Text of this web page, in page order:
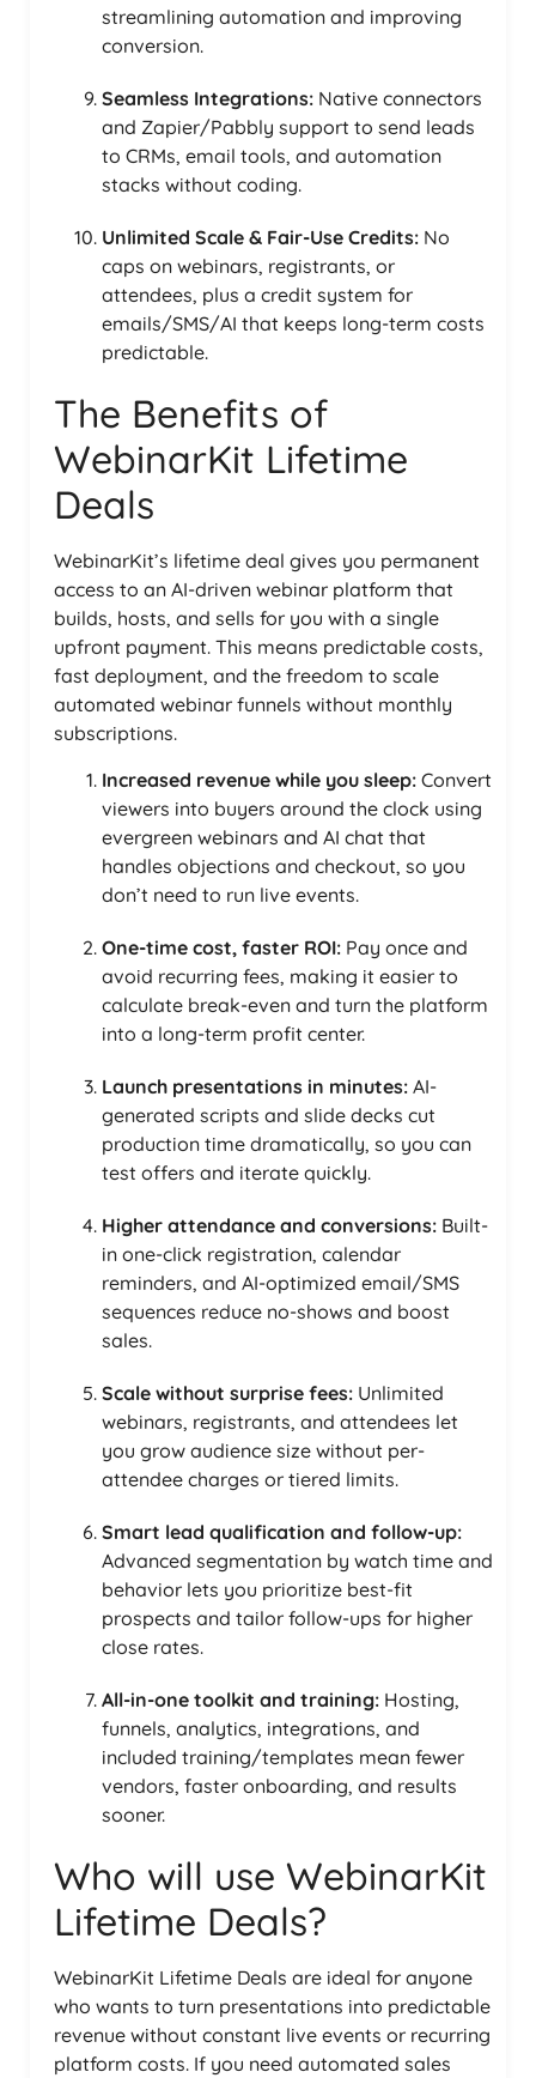
streamlining automation and improving
conversion.
Seamless Integrations: Native connectors
and Zapier/Pabbly support to send leads
to CRMs, email tools, and automation
stacks without coding.
Unlimited Scale & Fair-Use Credits: No
caps on webinars, registrants, or
attendees, plus a credit system for
emails/SMS/AI that keeps long-term costs
predictable.
The Benefits of
WebinarKit Lifetime
Deals
WebinarKit’s lifetime deal gives you permanent
access to an AI-driven webinar platform that
builds, hosts, and sells for you with a single
upfront payment. This means predictable costs,
fast deployment, and the freedom to scale
automated webinar funnels without monthly
subscriptions.
Increased revenue while you sleep: Convert
viewers into buyers around the clock using
evergreen webinars and AI chat that
handles objections and checkout, so you
don’t need to run live events.
One-time cost, faster ROI: Pay once and
avoid recurring fees, making it easier to
calculate break-even and turn the platform
into a long-term profit center.
Launch presentations in minutes: AI-
generated scripts and slide decks cut
production time dramatically, so you can
test offers and iterate quickly.
Higher attendance and conversions: Built-
in one-click registration, calendar
reminders, and AI-optimized email/SMS
sequences reduce no-shows and boost
sales.
Scale without surprise fees: Unlimited
webinars, registrants, and attendees let
you grow audience size without per-
attendee charges or tiered limits.
Smart lead qualification and follow-up:
Advanced segmentation by watch time and
behavior lets you prioritize best-fit
prospects and tailor follow-ups for higher
close rates.
All-in-one toolkit and training: Hosting,
funnels, analytics, integrations, and
included training/templates mean fewer
vendors, faster onboarding, and results
sooner.
Who will use WebinarKit
Lifetime Deals?
WebinarKit Lifetime Deals are ideal for anyone
who wants to turn presentations into predictable
revenue without constant live events or recurring
platform costs. If you need automated sales